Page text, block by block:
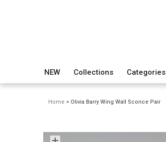
NEW Collections Categories
Home > Olivia Barry Wing Wall Sconce Pair